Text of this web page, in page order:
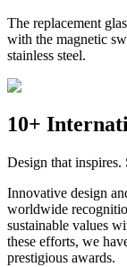
The replacement
with the magnetic
stainless steel.
10+
Design that inspires.
Innovative design
worldwide
sustainable values
these efforts, we
prestigious awards.